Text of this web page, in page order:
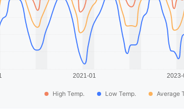
High Temp. Low Temp. Average